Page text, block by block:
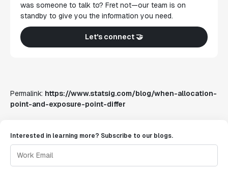
was someone to talk to? Fret not—our team is on
standby to give you the information you need.
Let's connect 🤝
Permalink: https://www.statsig.com/blog/when-allocation-
point-and-exposure-point-differ
Interested in learning more? Subscribe to our blogs.